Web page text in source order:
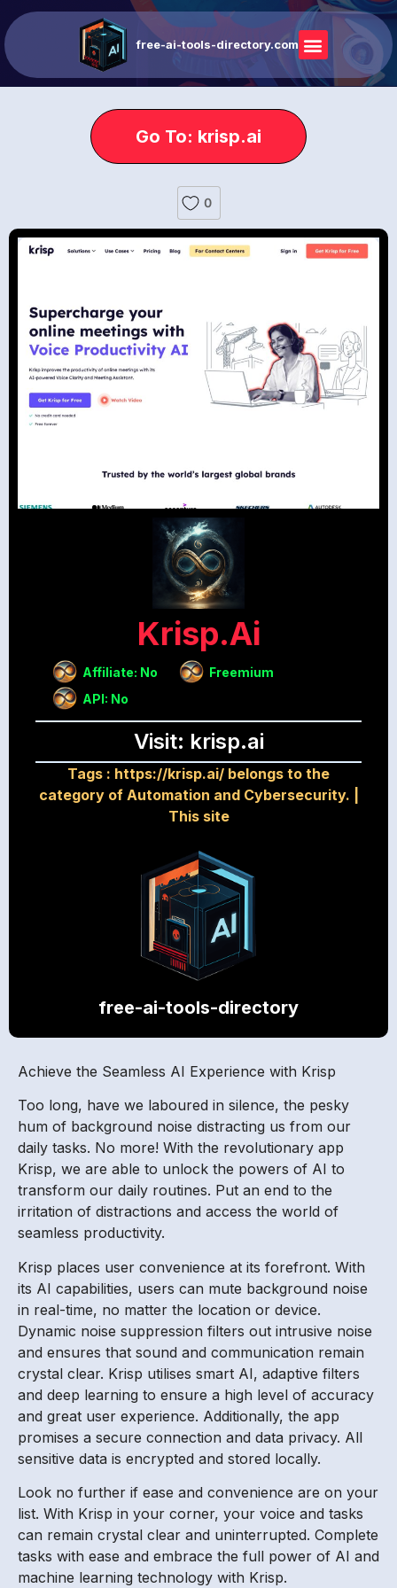
free-ai-tools-directory.com
Go To: krisp.ai
0
Krisp.ai
Affiliate: No
Freemium
API: No
Visit: krisp.ai
Tags : https://krisp.ai/ belongs to the
category of Automation and Cybersecurity.
This site
free-ai-tools-directory
Achieve the Seamless AI Experience with Krisp
Too long, have we laboured in silence, the pesky
hum of background noise distracting us from our
daily tasks. No more! With the revolutionary app
Krisp, we are able to unlock the powers of AI to
transform our daily routines. Put an end to the
irritation of distractions and access the world of
seamless productivity.
Krisp places user convenience at its forefront. With
its AI capabilities, users can mute background noise
in real-time, no matter the location or device.
Dynamic noise suppression filters out intrusive noise
and ensures that sound and communication remain
crystal clear. Krisp utilises smart AI, adaptive filters
and deep learning to ensure a high level of accuracy
and great user experience. Additionally, the app
promises a secure connection and data privacy. All
sensitive data is encrypted and stored locally.
Look no further if ease and convenience are on your
list. With Krisp in your corner, your voice and tasks
can remain crystal clear and uninterrupted. Complete
tasks with ease and embrace the full power of AI and
machine learning technology with Krisp.